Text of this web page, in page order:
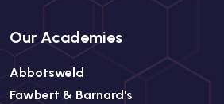
Our Academies
Abbotsweld
Fawbert & Barnard's